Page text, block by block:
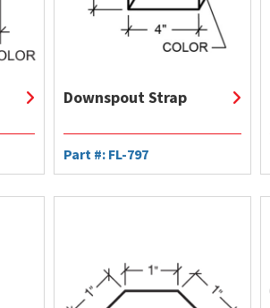
Downspout Strap
Part #: FL-797